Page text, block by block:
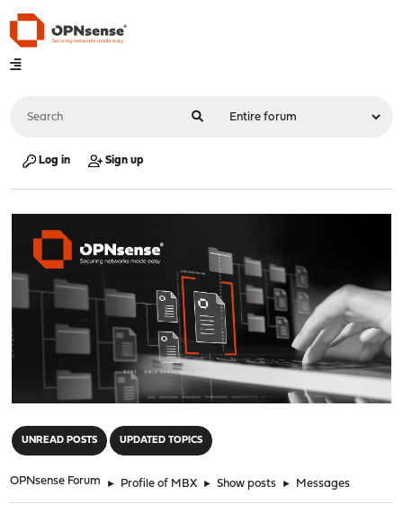
Log in Sign up
UNREAD POSTS UPDATED TOPICS
OPNsense Forum ► Profile of MBX ► Show posts ► Messages